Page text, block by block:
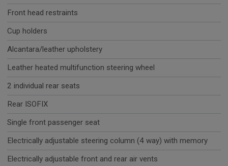
Front head restraints
Cup holders
Alcantara/leather upholstery
Leather heated multifunction steering wheel
2 individual rear seats
Rear ISOFIX
Single front passenger seat
Electrically adjustable steering column (4 way) with memory
Electrically adjustable front and rear air vents